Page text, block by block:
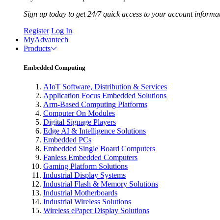
Sign up today to get 24/7 quick access to your account
Register Log In
MyAdvantech
Products
Embedded Computing
AIoT Software, Distribution & Services
Application Focus Embedded Solutions
Arm-Based Computing Platforms
Computer On Modules
Digital Signage Players
Edge AI & Intelligence Solutions
Embedded PCs
Embedded Single Board Computers
Fanless Embedded Computers
Gaming Platform Solutions
Industrial Display Systems
Industrial Flash & Memory Solutions
Industrial Motherboards
Industrial Wireless Solutions
Wireless ePaper Display Solutions